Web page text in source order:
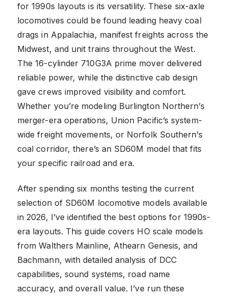
for 1990s layouts is its versatility. These six-axle
locomotives could be found leading heavy coal
drags in Appalachia, manifest freights across the
Midwest, and unit trains throughout the West.
The 16-cylinder 710G3A prime mover delivered
reliable power, while the distinctive cab design
gave crews improved visibility and comfort.
Whether you’re modeling Burlington Northern’s
merger-era operations, Union Pacific’s system-
wide freight movements, or Norfolk Southern’s
coal corridor, there’s an SD60M model that fits
your specific railroad and era.
After spending six months testing the current
selection of SD60M locomotive models available
in 2026, I’ve identified the best options for 1990s-
era layouts. This guide covers HO scale models
from Walthers Mainline, Athearn Genesis, and
Bachmann, with detailed analysis of DCC
capabilities, sound systems, road name
accuracy, and overall value. I’ve run these